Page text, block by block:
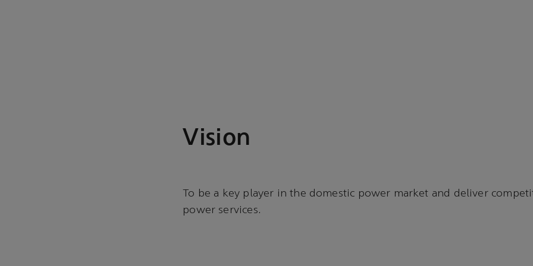
Vision
To be a key player in the domestic power market and deliver
power services.